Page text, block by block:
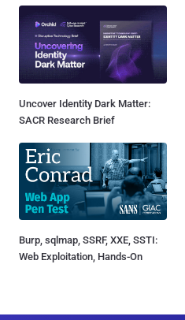
Uncover Identity Dark Matter:
SACR Research Brief
Burp, sqlmap, SSRF, XXE, SSTI:
Web Exploitation, Hands-On